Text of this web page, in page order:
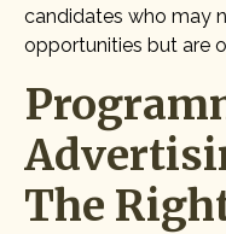
candidates who may
opportunities but are
The